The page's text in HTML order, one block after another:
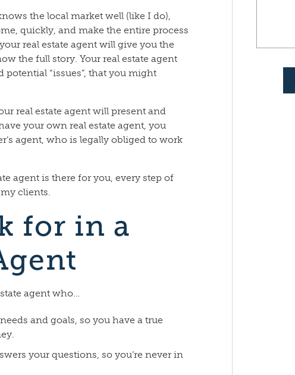
the local market well (like I do),
quickly, and make the entire process
real estate agent will give you the
the full story. Your real estate agent
“issues”, that you might
real estate agent will present and
your own real estate agent, you
agent, who is legally obliged to work
agent is there for you, every step of
clients.
for in a
agent who…
and goals, so you have a true
your questions, so you’re never in